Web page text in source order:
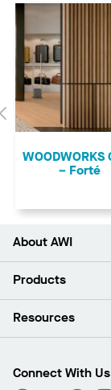
Previous
​WOODWORKS
– Forté
About AWI
About Us
Press Room
What Are My
Products
Ceilings
Custom Capabilities
Resources
Find A Distributor
Connect With Us